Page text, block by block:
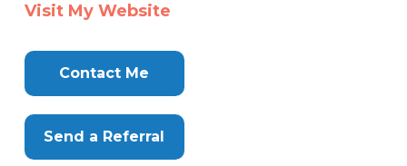
Visit My Website
Contact Me
Send a Referral